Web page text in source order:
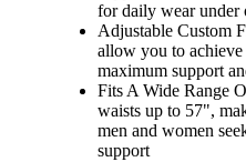
for daily wear under
Adjustable Custom
allow you to
maximum support
Fits A Wide Range
waists up to 57",
men and women
support